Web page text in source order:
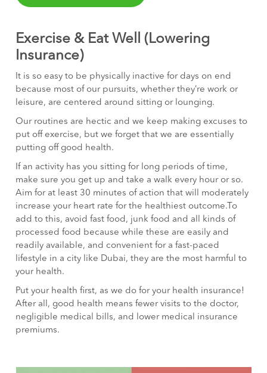
Exercise & Eat Well (Lowering
Insurance)
It is so easy to be physically inactive for days on end
because most of our pursuits, whether they’re work or
leisure, are centered around sitting or lounging.
Our routines are hectic and we keep making excuses to
put off exercise, but we forget that we are essentially
putting off good health.
If an activity has you sitting for long periods of time,
make sure you get up and take a walk every hour or so.
Aim for at least 30 minutes of action that will moderately
increase your heart rate for the healthiest outcome.To
add to this, avoid fast food, junk food and all kinds of
processed food because while these are easily and
readily available, and convenient for a fast-paced
lifestyle in a city like Dubai, they are the most harmful to
your health.
Put your health first, as we do for your health insurance!
After all, good health means fewer visits to the doctor,
negligible medical bills, and lower medical insurance
premiums.